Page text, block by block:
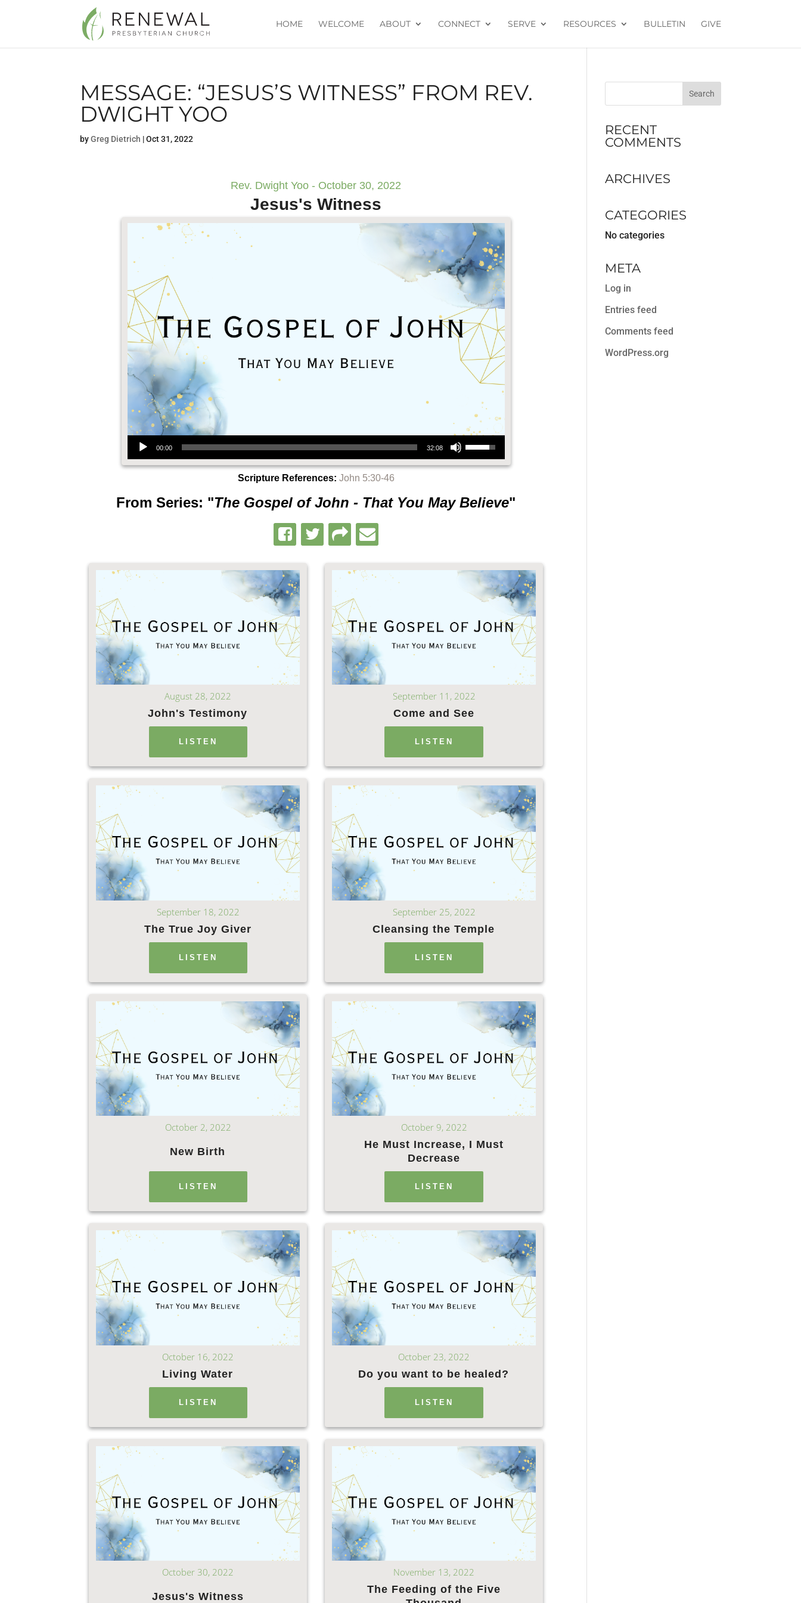
HOME WELCOME ABOUT CONNECT SERVE RESOURCES BULLETIN GIVE
MESSAGE: “JESUS’S WITNESS” FROM REV.
DWIGHT YOO
byGreg Dietrich |Oct 31, 2022
Rev. Dwight Yoo - October 30, 2022
Jesus's Witness
Audio Player
00:00 32:08
Use Up/Down Arrow keys to increase or decrease volume.
Scripture References: John 5:30-46
From Series: "The Gospel of John - That You May Believe"
August 28, 2022
John's Testimony
LISTEN
September 11, 2022
Come and See
LISTEN
September 18, 2022
The True Joy Giver
LISTEN
September 25, 2022
Cleansing the Temple
LISTEN
October 2, 2022
New Birth
LISTEN
October 9, 2022
He Must Increase, I Must
Decrease
LISTEN
October 16, 2022
Living Water
LISTEN
October 23, 2022
Do you want to be healed?
LISTEN
October 30, 2022
Jesus's Witness
November 13, 2022
The Feeding of the Five
RECENT
COMMENTS
ARCHIVES
CATEGORIES
No categories
META
Log in
Entries feed
Comments feed
WordPress.org